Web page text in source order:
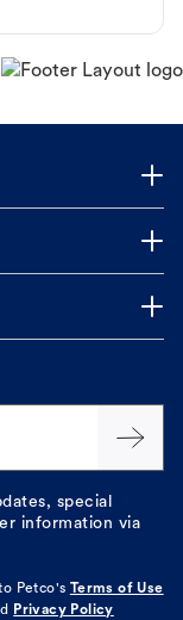
special
information via
Petco's
Terms of Use
Privacy Policy